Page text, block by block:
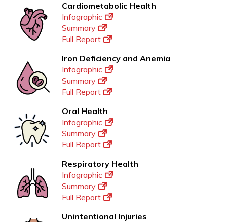
Cardiometabolic Health
Infographic
Summary
Full Report
Iron Deficiency and Anemia
Infographic
Summary
Full Report
Oral Health
Infographic
Summary
Full Report
Respiratory Health
Infographic
Summary
Full Report
Unintentional Injuries